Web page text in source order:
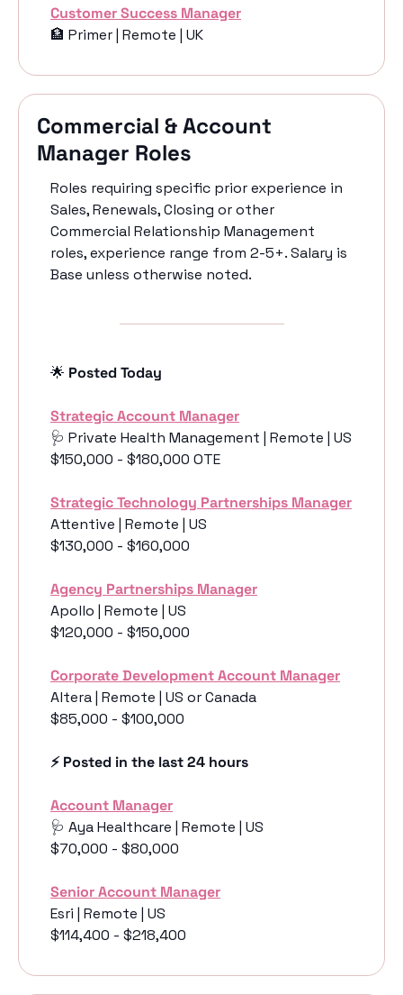
Customer Success Manager
🏦 Primer | Remote | UK
Commercial & Account
Manager Roles
Roles requiring specific prior experience in
Sales, Renewals, Closing or other
Commercial Relationship Management
roles, experience range from 2-5+. Salary is
Base unless otherwise noted.
🌟 Posted Today
Strategic Account Manager
🩺 Private Health Management | Remote | US
$150,000 - $180,000 OTE
Strategic Technology Partnerships Manager
Attentive | Remote | US
$130,000 - $160,000
Agency Partnerships Manager
Apollo | Remote | US
$120,000 - $150,000
Corporate Development Account Manager
Altera | Remote | US or Canada
$85,000 - $100,000
⚡️ Posted in the last 24 hours
Account Manager
🩺 Aya Healthcare | Remote | US
$70,000 - $80,000
Senior Account Manager
Esri | Remote | US
$114,400 - $218,400